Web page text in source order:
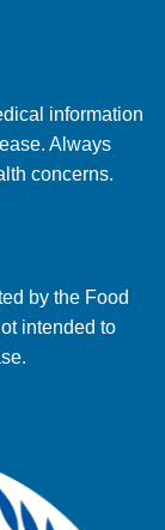
information
Always
concerns.
by the Food
intended to